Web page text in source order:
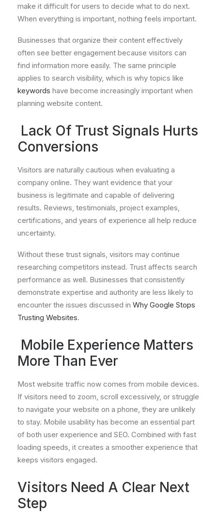
make it difficult for users to decide what to do next.
When everything is important, nothing feels important.
Businesses that organize their content effectively
often see better engagement because visitors can
find information more easily. The same principle
applies to search visibility, which is why topics like
keywords have become increasingly important when
planning website content.
Lack Of Trust Signals Hurts
Conversions
Visitors are naturally cautious when evaluating a
company online. They want evidence that your
business is legitimate and capable of delivering
results. Reviews, testimonials, project examples,
certifications, and years of experience all help reduce
uncertainty.
Without these trust signals, visitors may continue
researching competitors instead. Trust affects search
performance as well. Businesses that consistently
demonstrate expertise and authority are less likely to
encounter the issues discussed in Why Google Stops
Trusting Websites.
Mobile Experience Matters
More Than Ever
Most website traffic now comes from mobile devices.
If visitors need to zoom, scroll excessively, or struggle
to navigate your website on a phone, they are unlikely
to stay. Mobile usability has become an essential part
of both user experience and SEO. Combined with fast
loading speeds, it creates a smoother experience that
keeps visitors engaged.
Visitors Need A Clear Next
Step